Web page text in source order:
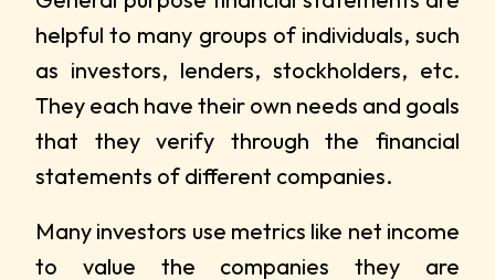
helpful to many groups of individuals, such
as investors, lenders, stockholders, etc.
They each have their own needs and goals
that they verify through the financial
statements of different companies.
Many investors use metrics like net income
to value the companies they are